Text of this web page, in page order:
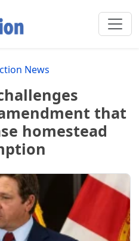
News
that
homestead